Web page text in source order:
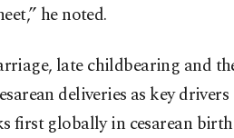
he noted.
late childbearing and
deliveries as key drivers
first globally in cesarean